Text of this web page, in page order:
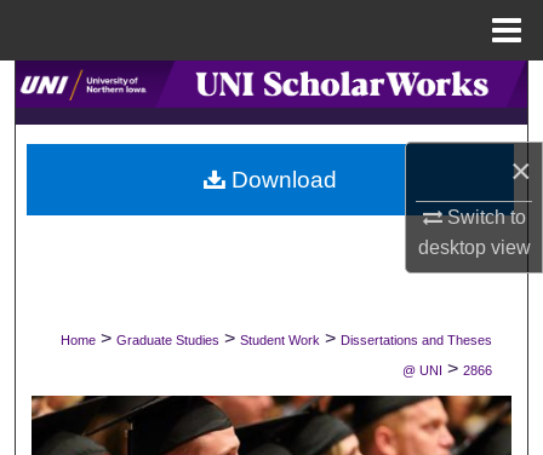
×
Switch to
desktopview
Search
Browse Collections
My Account
Digital Commons Network™
Home > Graduate Studies > Student Work > Dissertations and Theses
@ UNI > 2866
Download